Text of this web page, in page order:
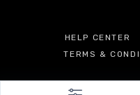
HELP CENTER
TERMS &